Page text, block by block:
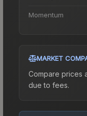
Momentum
MARKET
Compare prices
due to fees.